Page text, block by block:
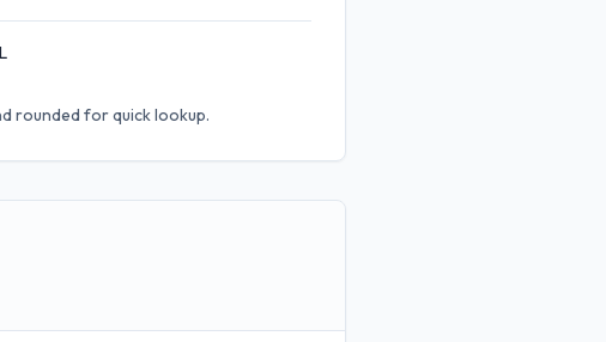
rounded for quick lookup.
L